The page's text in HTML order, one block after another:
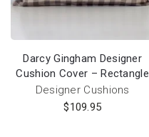
Darcy Gingham Designer
Cushion Cover – Rectangle
Designer Cushions
$109.95